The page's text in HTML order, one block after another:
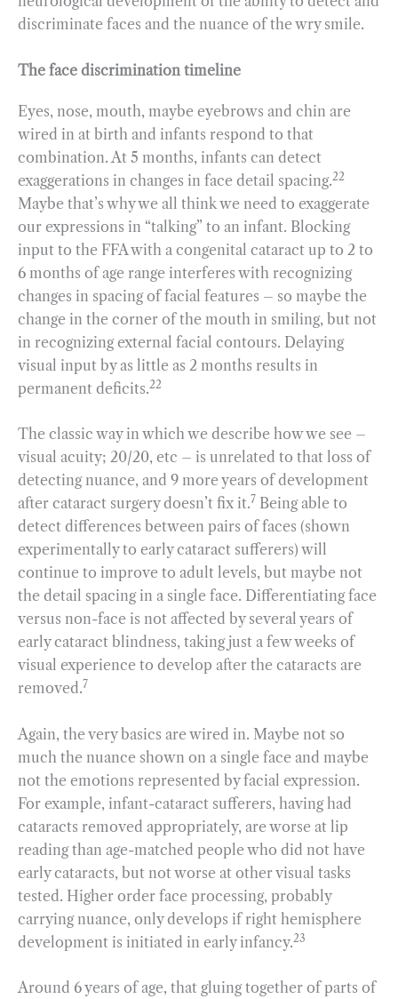
discriminate faces and the nuance of the wry smile.
The face discrimination timeline
Eyes, nose, mouth, maybe eyebrows and chin are
wired in at birth and infants respond to that
combination. At 5 months, infants can detect
exaggerations in changes in face detail spacing.22
Maybe that’s why we all think we need to exaggerate
our expressions in “talking” to an infant. Blocking
input to the FFA with a congenital cataract up to 2 to
6 months of age range interferes with recognizing
changes in spacing of facial features – so maybe the
change in the corner of the mouth in smiling, but not
in recognizing external facial contours. Delaying
visual input by as little as 2 months results in
permanent deficits.22
The classic way in which we describe how we see –
visual acuity; 20/20, etc – is unrelated to that loss of
detecting nuance, and 9 more years of development
after cataract surgery doesn’t fix it.7 Being able to
detect differences between pairs of faces (shown
experimentally to early cataract sufferers) will
continue to improve to adult levels, but maybe not
the detail spacing in a single face. Differentiating face
versus non-face is not affected by several years of
early cataract blindness, taking just a few weeks of
visual experience to develop after the cataracts are
removed.7
Again, the very basics are wired in. Maybe not so
much the nuance shown on a single face and maybe
not the emotions represented by facial expression.
For example, infant-cataract sufferers, having had
cataracts removed appropriately, are worse at lip
reading than age-matched people who did not have
early cataracts, but not worse at other visual tasks
tested. Higher order face processing, probably
carrying nuance, only develops if right hemisphere
development is initiated in early infancy.23
Around 6 years of age, that gluing together of parts of